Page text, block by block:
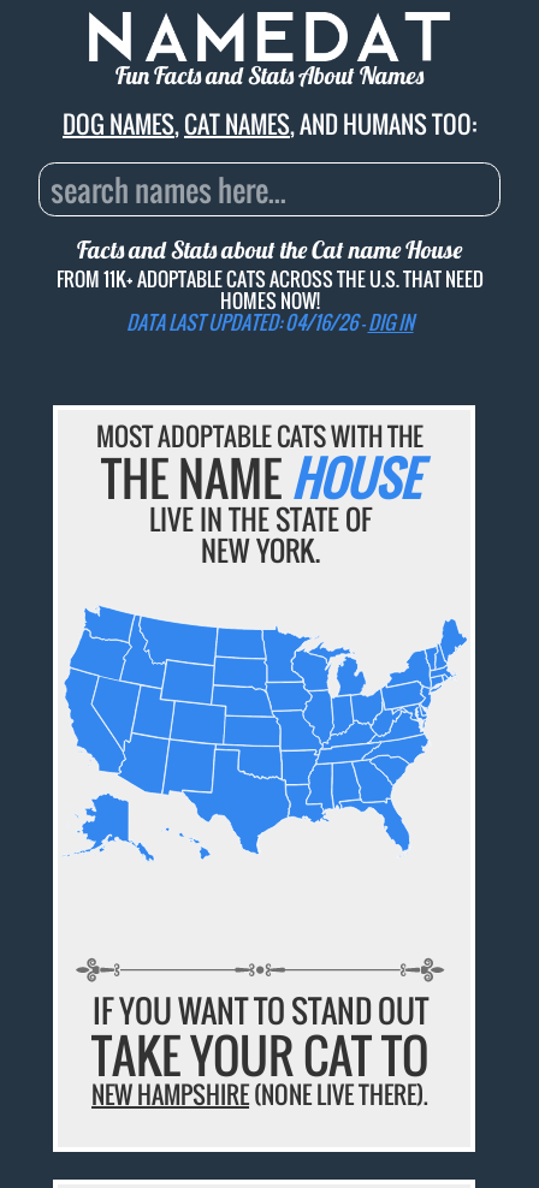
Fun Facts and Stats About Names
DOG NAMES,CAT NAMES, AND HUMANS TOO:
Facts and Stats about the Cat nameHouse
FROM 11K+ ADOPTABLE CATS ACROSS THE U.S. THAT NEED
HOMES NOW!
DATA LAST UPDATED: 04/16/26 -DIG IN
MOST ADOPTABLE CATS WITH THE
THE NAMEHOUSE
LIVE IN THE STATE OF
NEW YORK.
IF YOU WANT TO STAND OUT
TAKE YOUR CAT TO
NEW HAMPSHIRE(NONE LIVE THERE).